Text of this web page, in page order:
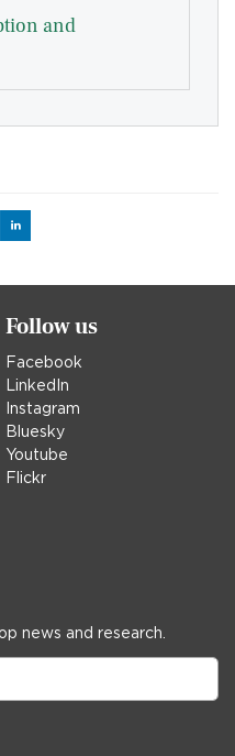
and
Linked
Follow us
Facebook
LinkedIn
Instagram
Bluesky
Youtube
Flickr
news and research.